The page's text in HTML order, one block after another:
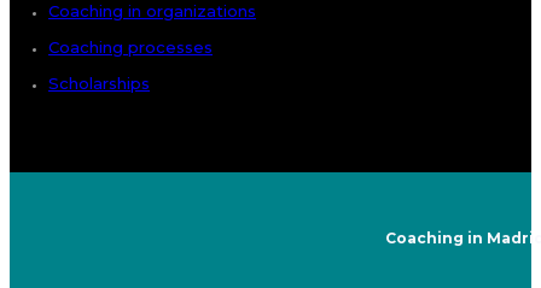
Coaching in organizations
Coaching processes
Scholarships
Coaching in